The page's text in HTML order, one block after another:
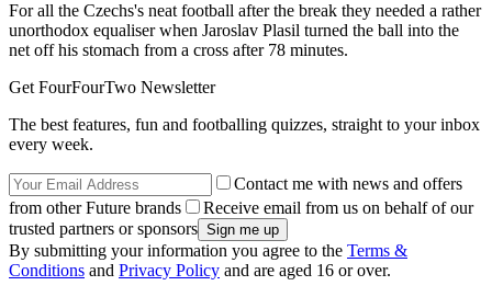
For all the Czechs's neat football after the break they needed a rather
unorthodox equaliser when Jaroslav Plasil turned the ball into the
net off his stomach from a cross after 78 minutes.
Get FourFourTwo Newsletter
The best features, fun and footballing quizzes, straight to your inbox
every week.
Contact me with news and offers
from other Future brands
Receive email from us on behalf of our
trusted partners or sponsors
By submitting your information you agree to the Terms &
Conditions and Privacy Policy and are aged 16 or over.